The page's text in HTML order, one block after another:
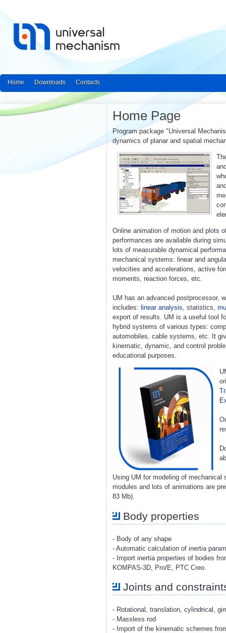
Home Downloads Contacts
Home Page
Program package "Universal
dynamics of planar and spatial
Online animation of motion and plots
performances are available during
lots of measurable dynamical
mechanical systems: linear and
velocities and accelerations, active
moments, reaction forces, etc.
UM has an advanced postprocessor,
includes: linear analysis, statistics,
export of results. UM is a useful tool
hybrid systems of various types:
automobiles, cable systems, etc. It
kinematic, dynamic, and control
educational purposes.
Using UM for modeling of
modules and lots of animations are
83 Mb).
Body properties
- Body of any shape
- Automatic calculation of inertia
- Import inertia properties of bodies
KOMPAS-3D, Pro/E, PTC Creo.
Joints and
- Rotational, translation, cylindrical,
- Massless rod
- Import of the kinematic schemes